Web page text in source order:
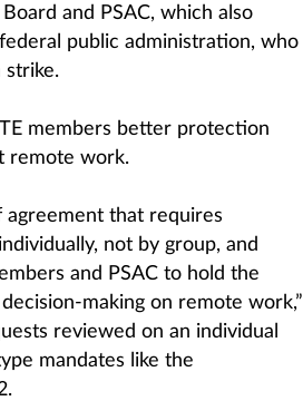
and PSAC, which also
public administration, who
strike.
members better protection
remote work.
agreement that requires
not by group, and
and PSAC to hold the
making on remote work,”
reviewed on an individual
mandates like the